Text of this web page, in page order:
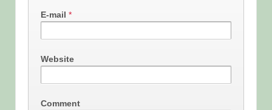
E-mail *
Website
Comment